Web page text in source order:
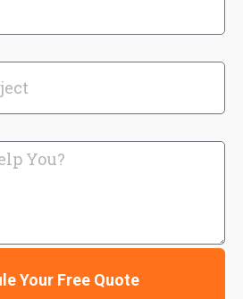
Your Free Quote